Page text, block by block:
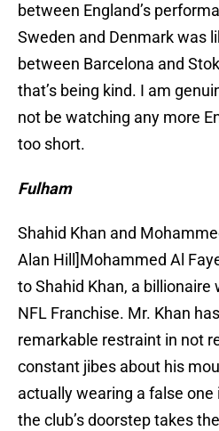
between England’s
Sweden and Denmark was
between Barcelona and
that’s being kind. I am
not be watching any more
too short.
Fulham
Shahid Khan and
Alan Hill]Mohammed Al
to Shahid Khan, a billionaire
NFL Franchise. Mr. Khan
remarkable restraint in not
constant jibes about his
actually wearing a false
the club’s doorstep takes